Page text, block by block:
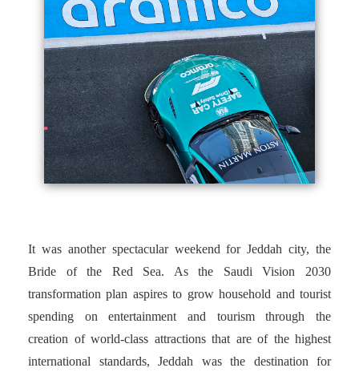
It was another spectacular weekend for Jeddah city, the
Bride of the Red Sea. As the Saudi Vision 2030
transformation plan aspires to grow household and tourist
spending on entertainment and tourism through the
creation of world-class attractions that are of the highest
international standards, Jeddah was the destination for